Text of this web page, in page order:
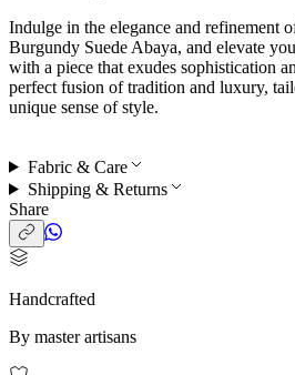
Indulge in the elegance and refinement
Burgundy Suede Abaya, and elevate
with a piece that exudes sophistication
perfect fusion of tradition and luxury,
unique sense of style.
Fabric & Care
Shipping & Returns
Share
Handcrafted
By master artisans